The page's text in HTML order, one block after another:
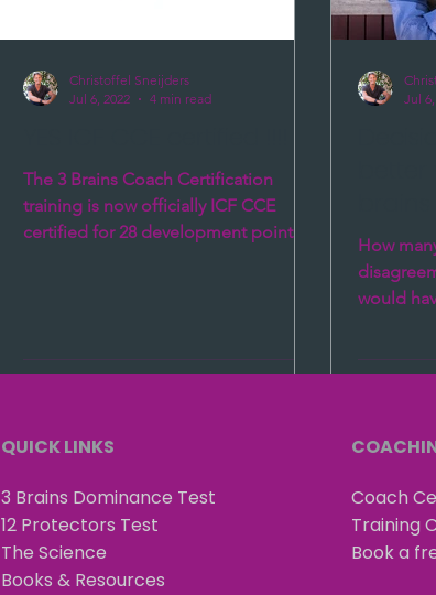
The 3 Brains Coach Certification
training is now officially ICF CCE
certified for 28 development points.
Christoffel Sneijders
Jul 6, 2022
4 min read
How
would
Jul
QUICK LINKS
3 Brains Dominance Test
12 Protectors Test
The Science
Books & Resources
Coach
Training
Book a